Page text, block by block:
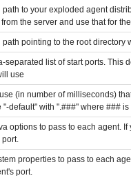
path to your exploded agent
the server and use that for
path pointing to the root
separated list of start ports. This
use
(in number of milliseconds)
"-default" with ".###" where ###
options to pass to each agent.
port.
properties to pass to each
port.